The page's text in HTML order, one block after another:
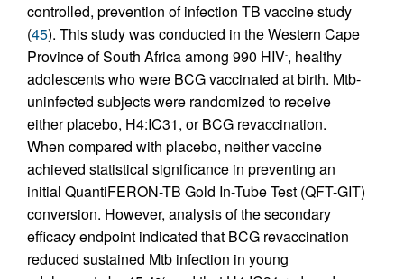
controlled, prevention of infection TB vaccine study
(45). This study was conducted in the Western Cape
Province of South Africa among 990 HIV-, healthy
adolescents who were BCG vaccinated at birth. Mtb-
uninfected subjects were randomized to receive
either placebo, H4:IC31, or BCG revaccination.
When compared with placebo, neither vaccine
achieved statistical significance in preventing an
initial QuantiFERON-TB Gold In-Tube Test (QFT-GIT)
conversion. However, analysis of the secondary
efficacy endpoint indicated that BCG revaccination
reduced sustained Mtb infection in young